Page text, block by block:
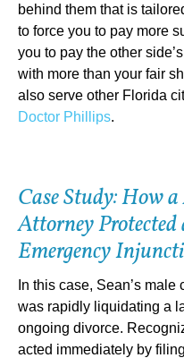
behind them that is
to force you to pay more
you to pay the other
with more than your fair
also serve other Florida
Doctor Phillips.
Case Study: How
Attorney Protected
Emergency
In this case, Sean’s
was rapidly liquidating a
ongoing divorce.
acted immediately by